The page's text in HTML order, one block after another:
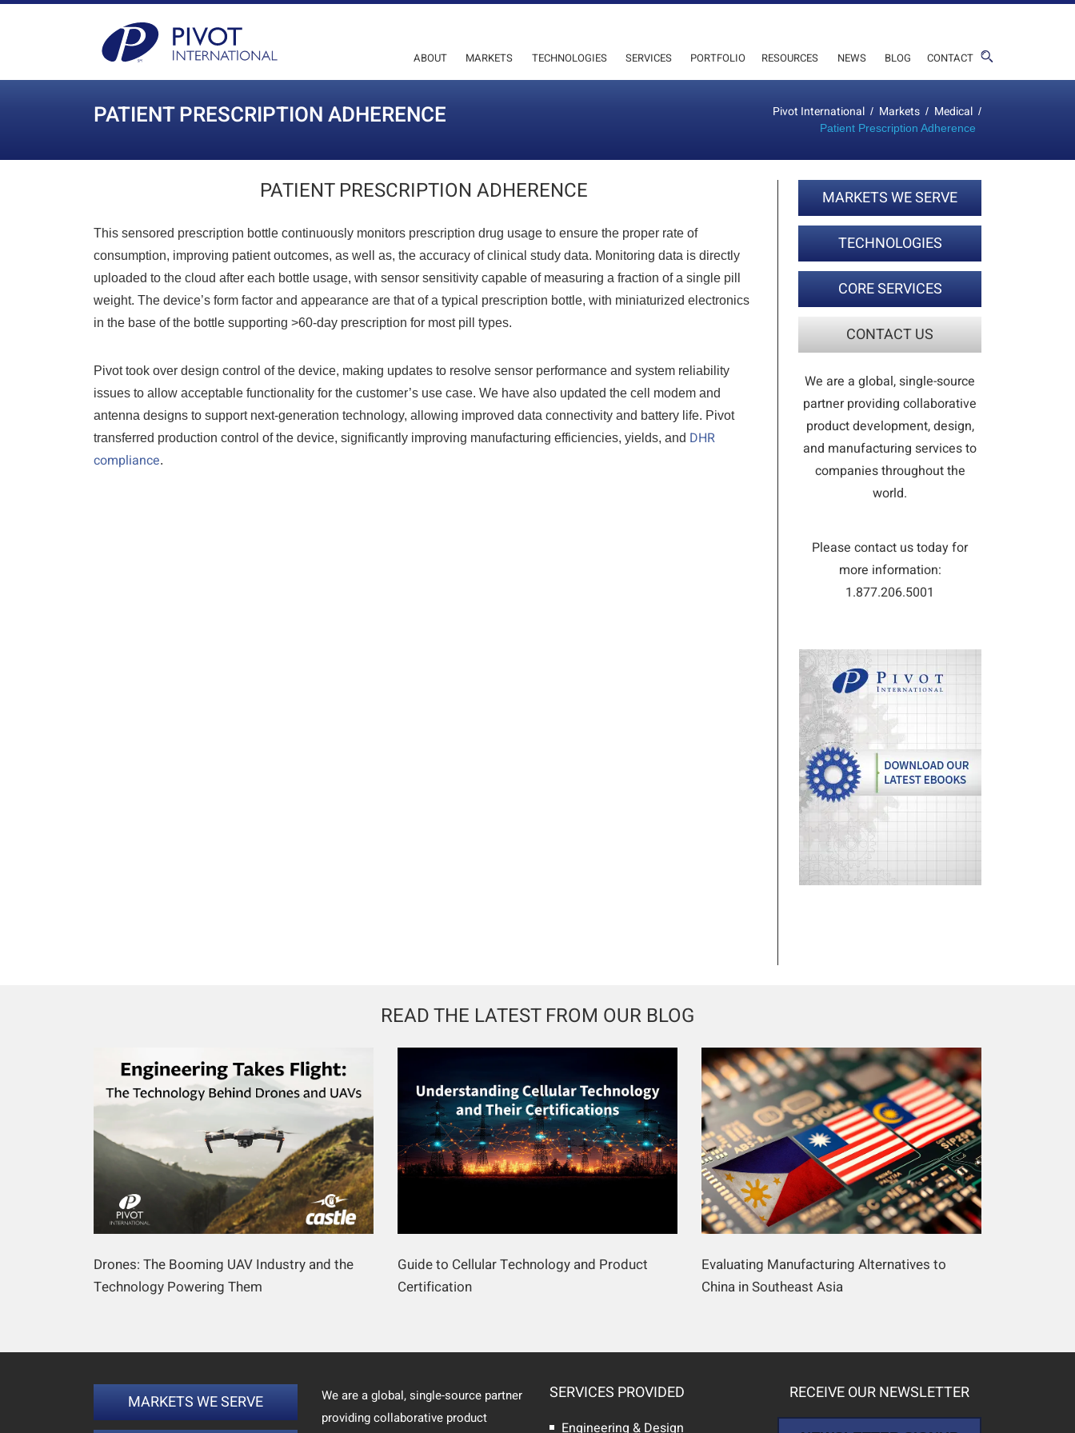
ABOUT MARKETS TECHNOLOGIES SERVICES PORTFOLIO RESOURCES NEWS BLOG CONTACT
PATIENT PRESCRIPTION ADHERENCE Pivot International / Markets / Medical /
Patient Prescription Adherence
PATIENT PRESCRIPTION ADHERENCE
This sensored prescription bottle continuously monitors prescription drug usage to ensure the proper rate of
consumption, improving patient outcomes, as well as, the accuracy of clinical study data. Monitoring data is directly
uploaded to the cloud after each bottle usage, with sensor sensitivity capable of measuring a fraction of a single pill
weight. The device’s form factor and appearance are that of a typical prescription bottle, with miniaturized electronics
in the base of the bottle supporting >60-day prescription for most pill types.
Pivot took over design control of the device, making updates to resolve sensor performance and system reliability
issues to allow acceptable functionality for the customer’s use case. We have also updated the cell modem and
antenna designs to support next-generation technology, allowing improved data connectivity and battery life. Pivot
transferred production control of the device, significantly improving manufacturing efficiencies, yields, and DHR
compliance.
MARKETS WE SERVE
TECHNOLOGIES
CORE SERVICES
CONTACT US
We are a global, single-source
partner providing collaborative
product development, design,
and manufacturing services to
companies throughout the
world.
Please contact us today for
more information:
1.877.206.5001
READ THE LATEST FROM OUR BLOG
Drones: The Booming UAV Industry and the
Technology Powering Them
Guide to Cellular Technology and Product
Certification
Evaluating Manufacturing Alternatives to
China in Southeast Asia
MARKETS WE SERVE
We are a global, single-source partner
providing collaborative product
SERVICES PROVIDED
Engineering & Design
RECEIVE OUR NEWSLETTER